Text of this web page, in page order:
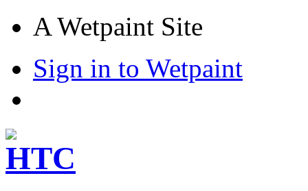
A Wetpaint Site
Sign in to Wetpaint